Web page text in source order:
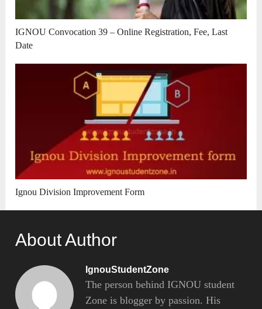
IGNOU Convocation 39 – Online Registration, Fee, Last
Date
Ignou Division Improvement Form
About Author
IgnouStudentZone
The person behind IGNOU student
Zone is blogger by passion. His